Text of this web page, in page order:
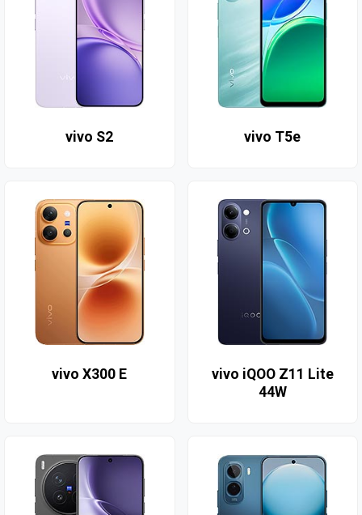
vivo S2 vivo T5e
vivo X300 E
vivo iQOO Z11 Lite
44W